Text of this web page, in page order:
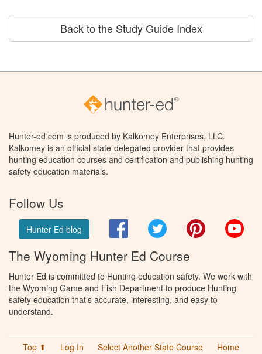
Back to the Study Guide Index
Hunter-ed.com is produced by Kalkomey Enterprises, LLC.
Kalkomey is an official state-delegated provider that provides
hunting education courses and certification and publishing hunting
safety education materials.
Follow Us
Hunter Ed blog FacebookTwitter Pinterest
The Wyoming Hunter Ed Course
Hunter Ed is committed to Hunting education safety. We work with
the Wyoming Game and Fish Department to produce Hunting
safety education that’s accurate, interesting, and easy to
understand.
Top ⬆ Log In Select Another State Course
Home